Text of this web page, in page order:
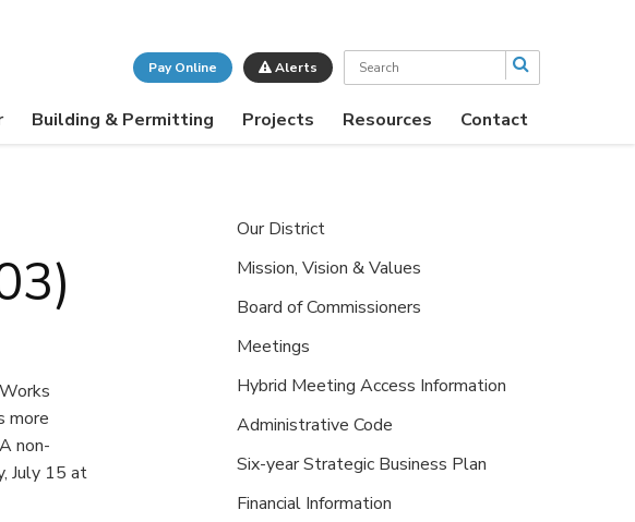
Pay Online Alerts Search
Building & Permitting Projects Resources Contact
more
non-
July 15 at
Our District
Mission, Vision & Values
Board of Commissioners
Meetings
Hybrid Meeting Access Information
Administrative Code
Six-year Strategic Business Plan
Financial Information